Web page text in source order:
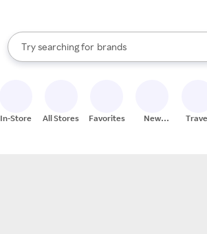
Search Rakuten
Try searching for
stores
brands
groceries
When autocomplete results are available,
In-Store All Stores Favorites
New